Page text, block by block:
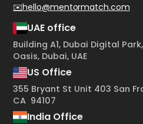
✉️hello@mentormatch.com
UAE office
Building A1, Dubai Digital
Oasis, Dubai, UAE
US Office
355 Bryant St Unit 403 San
CA 94107
India Office